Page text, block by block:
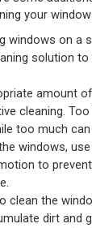
your
windows on a
solution to
amount
cleaning.
too much
windows,
to
clean the
dirt and